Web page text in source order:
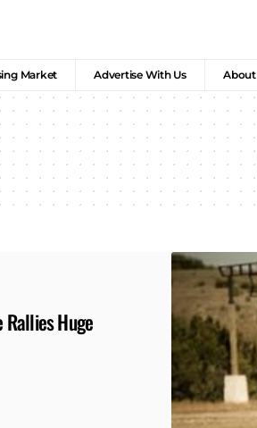
Market Advertise With Us About
Rallies Huge